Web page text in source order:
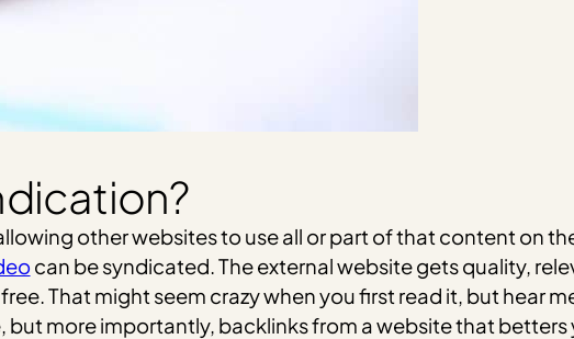
other websites to use all or part of that content on
can be syndicated. The external website gets quality,
That might seem crazy when you first read it, but hear
but more importantly, backlinks from a website that betters